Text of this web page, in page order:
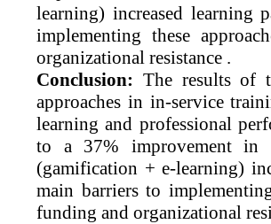
learning) increased learning
implementing these
organizational resistance .
Conclusion: The results of
approaches in in-service
learning and professional
to a 37% improvement in
(gamification + e-learning)
main barriers to
funding and organizational